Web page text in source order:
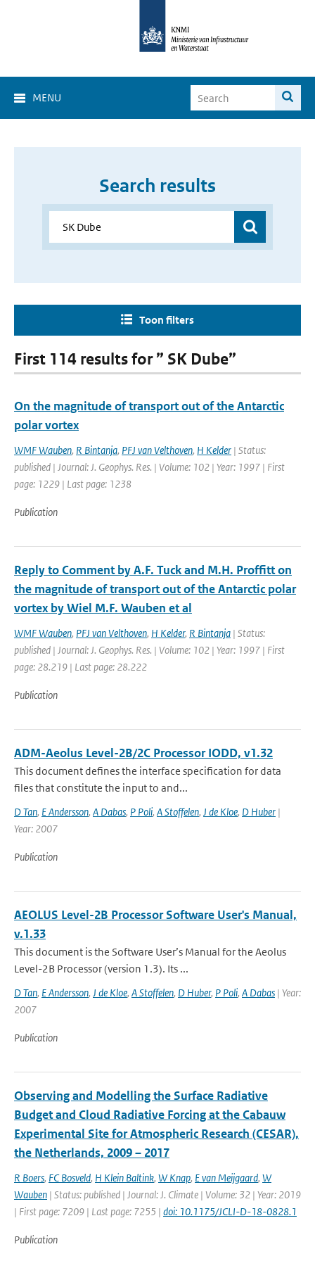
MENU
Search results
Toon filters
First 114 results for ” SK Dube”
On the magnitude of transport out of the Antarctic
polar vortex
WMF Wauben, R Bintanja, PFJ van Velthoven, H Kelder | Status:
published | Journal: J. Geophys. Res. | Volume: 102 | Year: 1997 | First
page: 1229 | Last page: 1238
Publication
Reply to Comment by A.F. Tuck and M.H. Proffitt on
the magnitude of transport out of the Antarctic polar
vortex by Wiel M.F. Wauben et al
WMF Wauben, PFJ van Velthoven, H Kelder, R Bintanja | Status:
published | Journal: J. Geophys. Res. | Volume: 102 | Year: 1997 | First
page: 28.219 | Last page: 28.222
Publication
ADM-Aeolus Level-2B/2C Processor IODD, v1.32
This document defines the interface specification for data
files that constitute the input to and...
D Tan, E Andersson, A Dabas, P Poli, A Stoffelen, J de Kloe, D Huber |
Year: 2007
Publication
AEOLUS Level-2B Processor Software User's Manual,
v.1.33
This document is the Software User’s Manual for the Aeolus
Level-2B Processor (version 1.3). Its ...
D Tan, E Andersson, J de Kloe, A Stoffelen, D Huber, P Poli, A Dabas | Year:
2007
Publication
Observing and Modelling the Surface Radiative
Budget and Cloud Radiative Forcing at the Cabauw
Experimental Site for Atmospheric Research (CESAR),
the Netherlands, 2009 – 2017
R Boers, FC Bosveld, H Klein Baltink, W Knap, E van Meijgaard, W
Wauben | Status: published | Journal: J. Climate | Volume: 32 | Year: 2019
| First page: 7209 | Last page: 7255 | doi: 10.1175/JCLI-D-18-0828.1
Publication